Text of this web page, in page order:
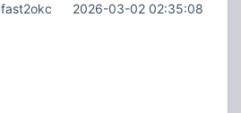
fast2okc 2026-03-02 02:35:08